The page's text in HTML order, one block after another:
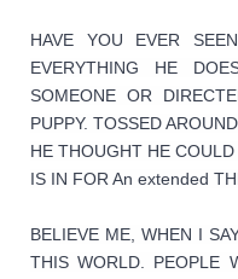
HAVE YOU EVER
EVERYTHING HE
SOMEONE OR
PUPPY. TOSSED
HE THOUGHT HE
IS IN FOR An extended
BELIEVE ME, WHEN I
THIS WORLD. PEOPLE